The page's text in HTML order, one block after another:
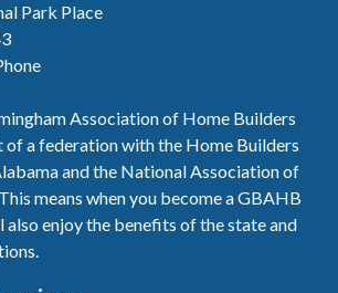
Park Place
Association of Home Builders
a federation with the Home Builders
and the National Association of
means when you become a GBAHB
also enjoy the benefits of the state and